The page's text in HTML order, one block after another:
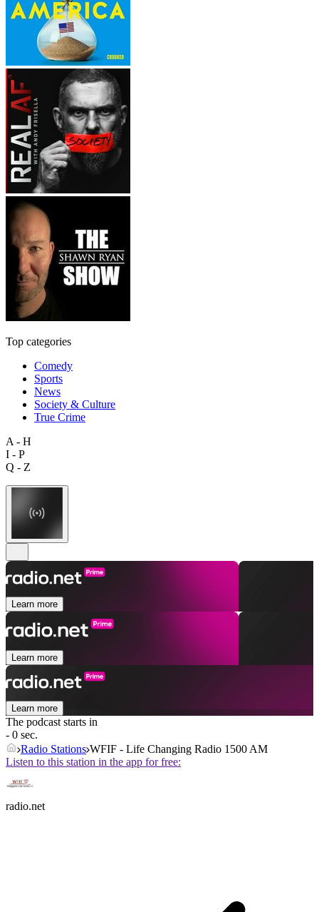
Top categories
Comedy
Sports
News
Society & Culture
True Crime
A - H
I - P
Q - Z
Learn more
Learn more
Learn more
The podcast starts in
- 0 sec.
Radio Stations WFIF - Life Changing Radio 1500 AM
Listen to this station in the app for free:
radio.net